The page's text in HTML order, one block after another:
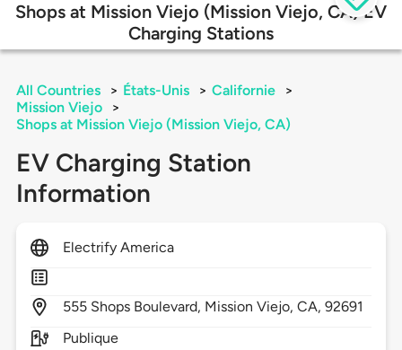
Shops at Mission Viejo (Mission Viejo, CA) EV
Charging Stations
All Countries > États-Unis > Californie
>
Mission Viejo
>
Shops at Mission Viejo (Mission Viejo, CA)
EV Charging Station
Information
Electrify America
555 Shops Boulevard, Mission Viejo,CA,92691
Publique